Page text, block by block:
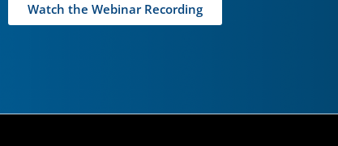
Watch the Webinar Recording